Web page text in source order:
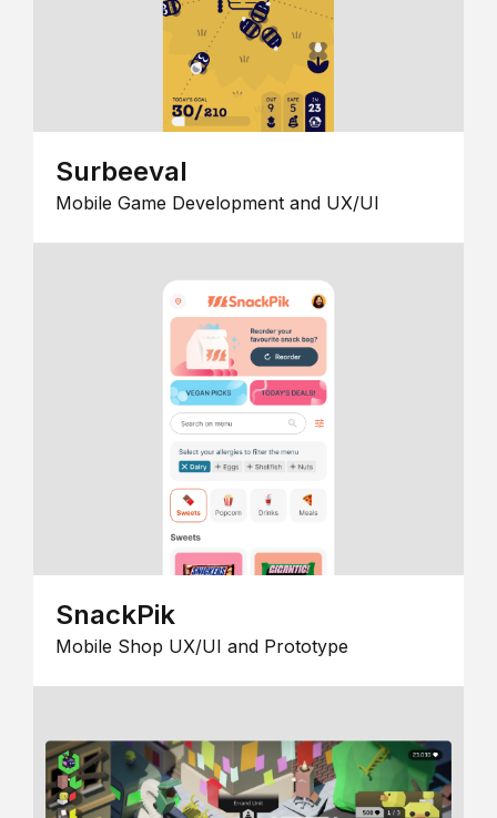
Surbeeval
Mobile Game Development and UX/UI
SnackPik
Mobile Shop UX/UI and Prototype